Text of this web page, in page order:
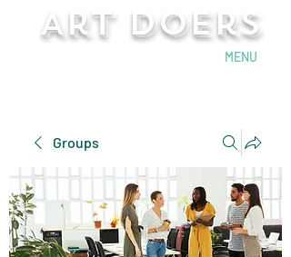
Art Doers
MENU
Groups